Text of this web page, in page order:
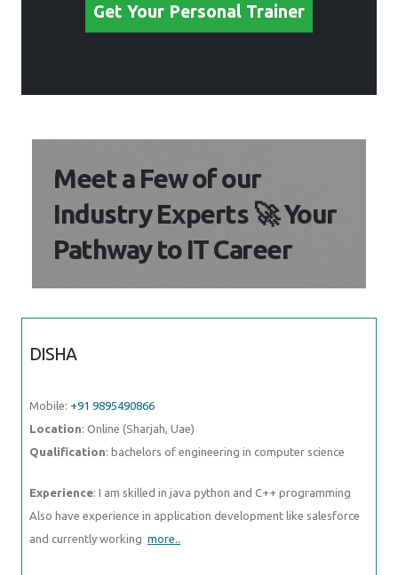
Get Your Personal Trainer
Meet a Few of our
Industry Experts 🚀 Your
Pathway to IT Career
DISHA
Mobile: +91 9895490866
Location: Online (Sharjah, Uae)
Qualification: bachelors of engineering in computer science
Experience: I am skilled in java python and C++ programming
Also have experience in application development like salesforce
and currently working more..